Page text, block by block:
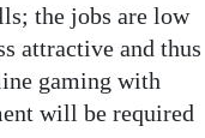
the jobs are low
attractive and thus
gaming with
will be required